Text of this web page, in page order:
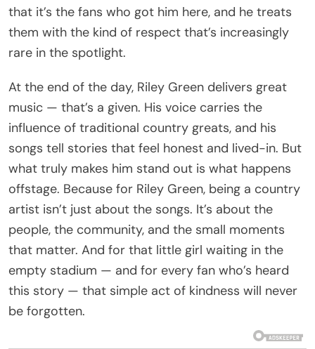
that it’s the fans who got him here, and he treats
them with the kind of respect that’s increasingly
rare in the spotlight.
At the end of the day, Riley Green delivers great
music — that’s a given. His voice carries the
influence of traditional country greats, and his
songs tell stories that feel honest and lived-in. But
what truly makes him stand out is what happens
offstage. Because for Riley Green, being a country
artist isn’t just about the songs. It’s about the
people, the community, and the small moments
that matter. And for that little girl waiting in the
empty stadium — and for every fan who’s heard
this story — that simple act of kindness will never
be forgotten.